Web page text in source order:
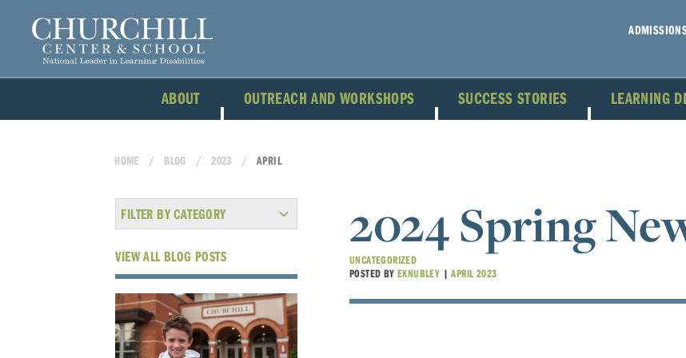
ABOUT OUTREACH AND WORKSHOPS SUCCESS STORIES LEARNING
HOME BLOG 2023 APRIL
2024 Spring
UNCATEGORIZED
POSTED BY EKNUBLEY |APRIL 2023
FILTER BY CATEGORY
VIEW ALL BLOG POSTS